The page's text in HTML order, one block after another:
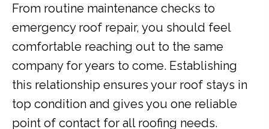
From routine maintenance checks to
emergency roof repair, you should feel
comfortable reaching out to the same
company for years to come. Establishing
this relationship ensures your roof stays in
top condition and gives you one reliable
point of contact for all roofing needs.